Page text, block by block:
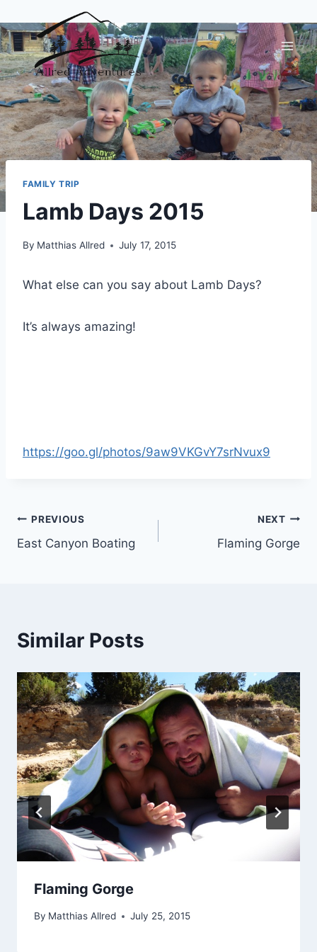
to
content
FAMILY TRIP
Lamb Days 2015
By Matthias Allred July 17, 2015
What else can you say about Lamb Days?
It’s always amazing!
https://goo.gl/photos/9aw9VKGvY7srNvux9
Post
navigation
PREVIOUS
East Canyon Boating
NEXT
Flaming Gorge
Similar Posts
Flaming Gorge
By Matthias Allred July 25, 2015